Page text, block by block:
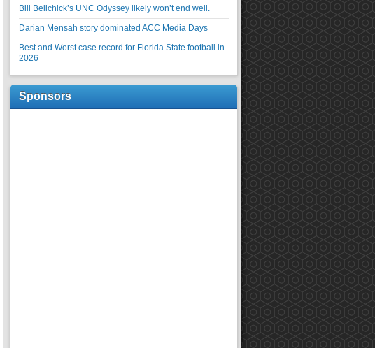
Bill Belichick’s UNC Odyssey likely won’t end well.
Darian Mensah story dominated ACC Media Days
Best and Worst case record for Florida State football in
2026
Sponsors